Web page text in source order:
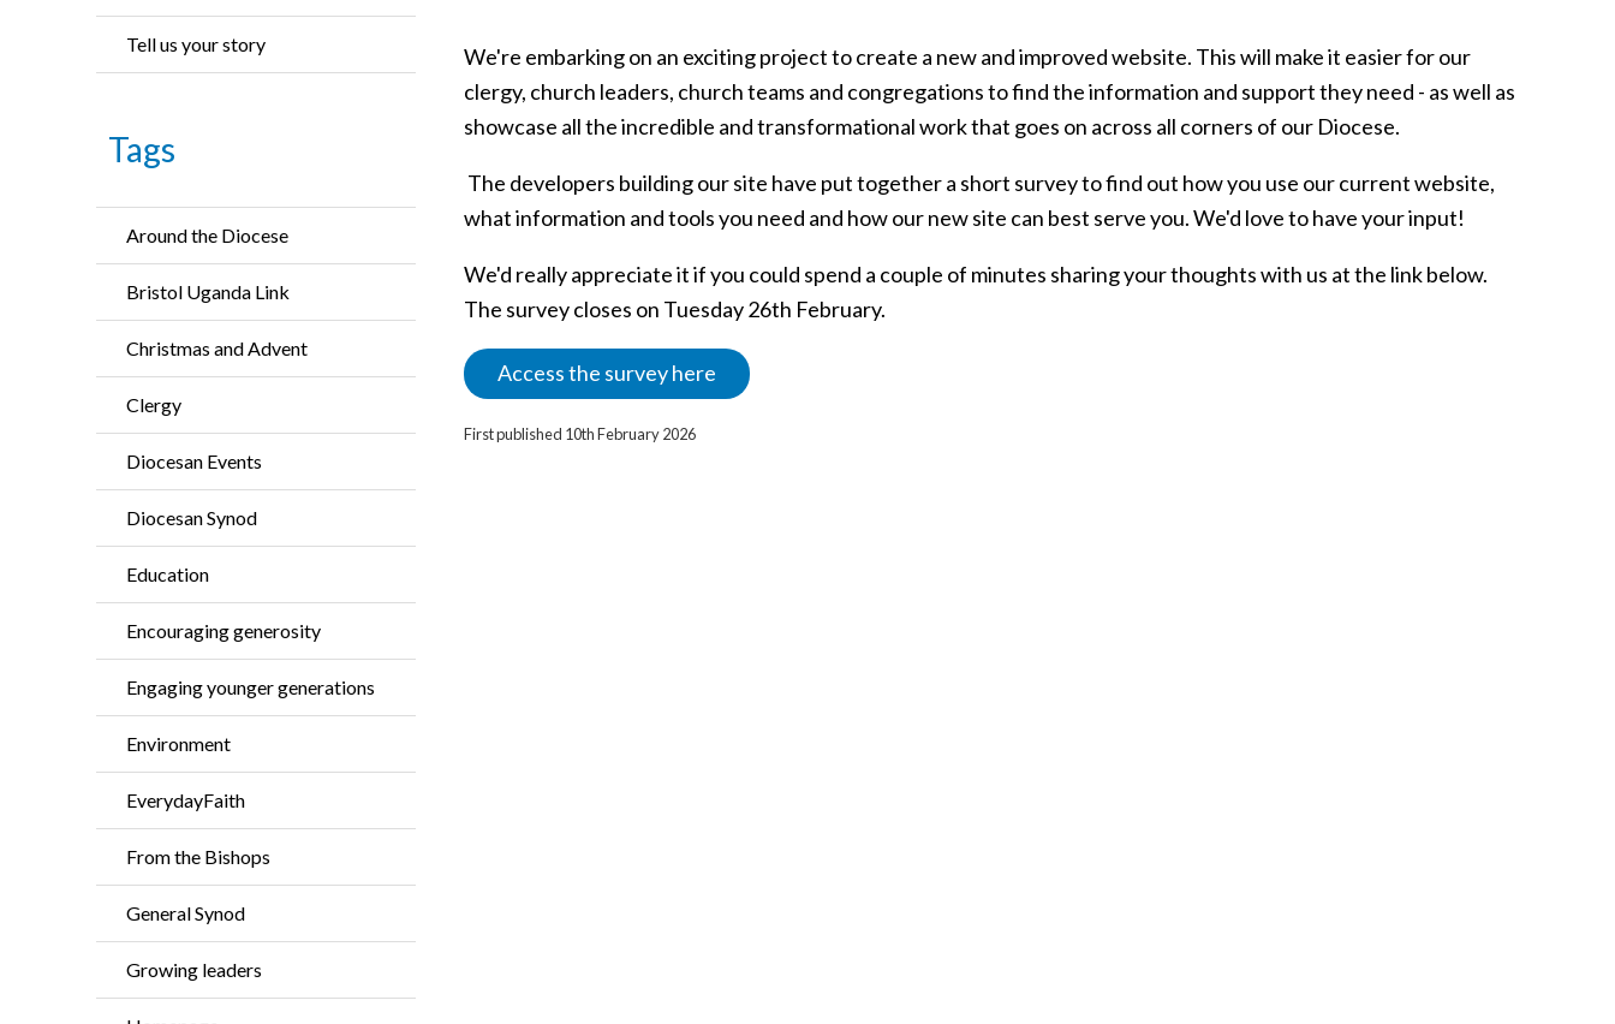
Tell us your story
Tags
Around the Diocese
Bristol Uganda Link
Christmas and Advent
Clergy
Diocesan Events
Diocesan Synod
Education
Encouraging generosity
Engaging younger generations
Environment
EverydayFaith
From the Bishops
General Synod
Growing leaders
We're embarking on an exciting project to create a new and improved website. This will make it easier for our
clergy, church leaders, church teams and congregations to find the information and support they need - as well as
showcase all the incredible and transformational work that goes on across all corners of our Diocese.
The developers building our site have put together a short survey to find out how you use our current website,
what information and tools you need and how our new site can best serve you. We'd love to have your input!
We'd really appreciate it if you could spend a couple of minutes sharing your thoughts with us at the link below.
The survey closes on Tuesday 26th February.
Access the survey here
First published 10th February 2026